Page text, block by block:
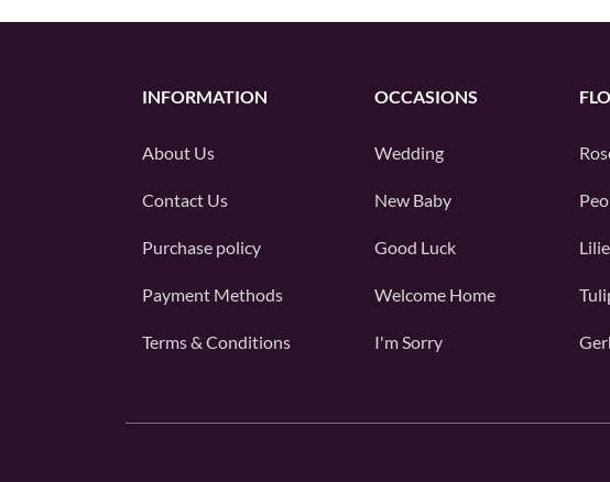
INFORMATION
About Us
Contact Us
Purchase policy
Payment Methods
Terms & Conditions
OCCASIONS
Wedding
New Baby
Good Luck
Welcome Home
I'm Sorry